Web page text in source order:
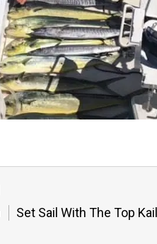
Set Sail With The Top